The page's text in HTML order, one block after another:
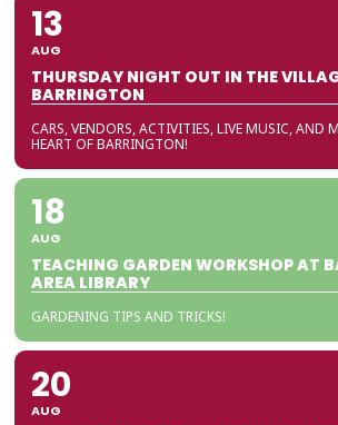
13
AUG
THURSDAY NIGHT OUT IN THE
BARRINGTON
CARS, VENDORS, ACTIVITIES, LIVE MUSIC, AND
HEART OF BARRINGTON!
18
AUG
TEACHING GARDEN WORKSHOP AT
AREA LIBRARY
GARDENING TIPS AND TRICKS!
20
AUG